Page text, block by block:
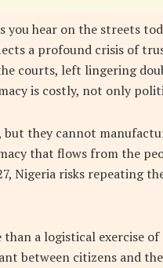
hear on the streets
a profound crisis of
courts, left lingering
is costly, not only
but they cannot
that flows from the
Nigeria risks repeating
a logistical exercise
between citizens and